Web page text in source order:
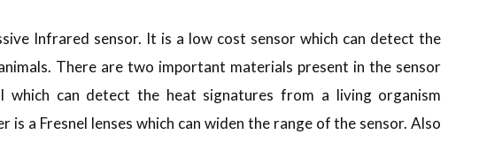
Infrared sensor. It is a low cost sensor which can detect the
There are two important materials present in the sensor
which can detect the heat signatures from a living organism
a Fresnel lenses which can widen the range of the sensor. Also